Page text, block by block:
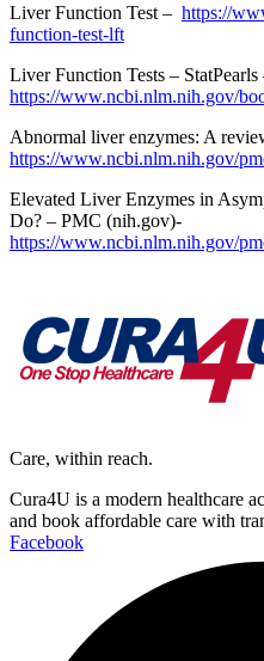
Liver Function Test – https://
function-test-lft
Liver Function Tests –
https://www.ncbi.nlm.nih.gov/
Abnormal liver enzymes: A
https://www.ncbi.nlm.nih.gov/
Elevated Liver Enzymes in
Do? – PMC (nih.gov)-
https://www.ncbi.nlm.nih.gov/
Care, within reach.
Cura4U is a modern healthcare
and book affordable care with
Facebook